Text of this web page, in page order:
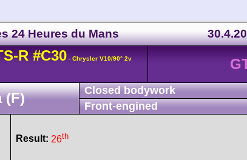
24 Heures du Mans
R #C30 - Chrysler V10/90° 2v
(F)
Closed bodywork
Front-engined
Result: 26th